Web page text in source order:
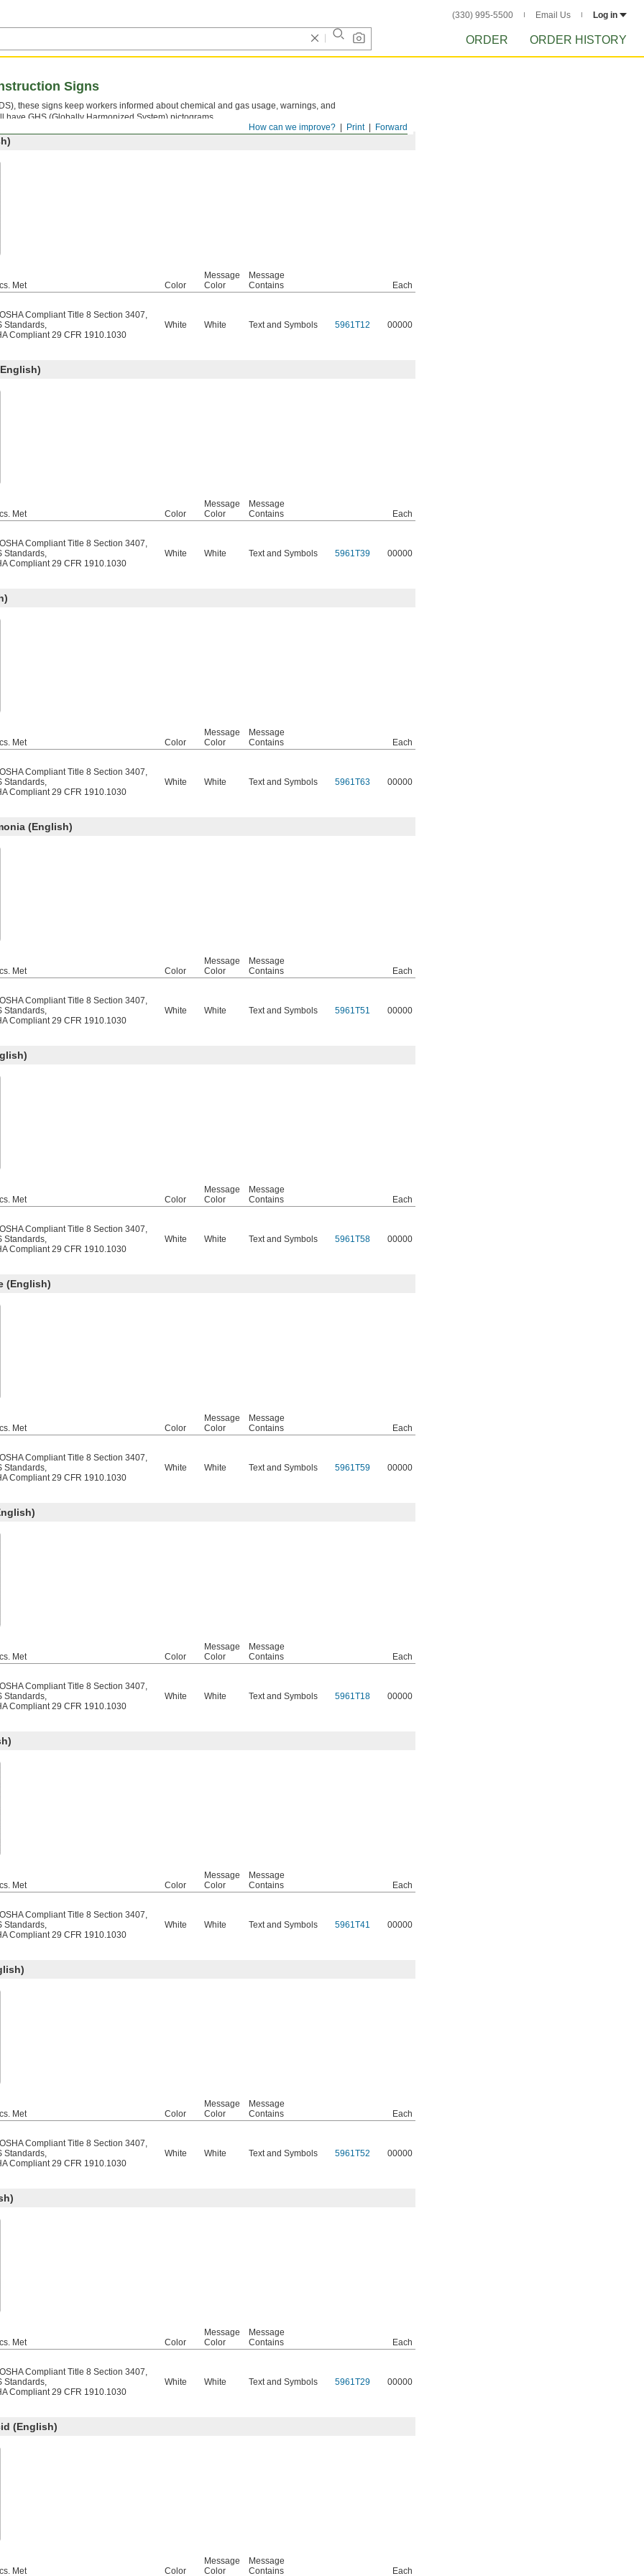
(330) 995-5500 Email Us Log in
ORDER ORDER HISTORY
Forward
Print
How can we improve?
Signs
these signs keep workers informed about chemical and gas usage, warnings, and
have GHS (Globally Harmonized System) pictograms.
Met Color
Message
Color
Message
Contains
Each
Compliant Title 8 Section 3407,
Standards,
Compliant 29 CFR 1910.1030
White White Text and Symbols 5961T12 00000
Met Color
Message
Color
Message
Contains
Each
Compliant Title 8 Section 3407,
Standards,
Compliant 29 CFR 1910.1030
White White Text and Symbols 5961T39 00000
Met Color
Message
Color
Message
Contains
Each
Compliant Title 8 Section 3407,
Standards,
Compliant 29 CFR 1910.1030
White White Text and Symbols 5961T63 00000
(English)
Met Color
Message
Color
Message
Contains
Each
Compliant Title 8 Section 3407,
Standards,
Compliant 29 CFR 1910.1030
White White Text and Symbols 5961T51 00000
Met Color
Message
Color
Message
Contains
Each
Compliant Title 8 Section 3407,
Standards,
Compliant 29 CFR 1910.1030
White White Text and Symbols 5961T58 00000
(English)
Met Color
Message
Color
Message
Contains
Each
Compliant Title 8 Section 3407,
Standards,
Compliant 29 CFR 1910.1030
White White Text and Symbols 5961T59 00000
Met Color
Message
Color
Message
Contains
Each
Compliant Title 8 Section 3407,
Standards,
Compliant 29 CFR 1910.1030
White White Text and Symbols 5961T18 00000
Met Color
Message
Color
Message
Contains
Each
Compliant Title 8 Section 3407,
Standards,
Compliant 29 CFR 1910.1030
White White Text and Symbols 5961T41 00000
Met Color
Message
Color
Message
Contains
Each
Compliant Title 8 Section 3407,
Standards,
Compliant 29 CFR 1910.1030
White White Text and Symbols 5961T52 00000
Met Color
Message
Color
Message
Contains
Each
Compliant Title 8 Section 3407,
Standards,
Compliant 29 CFR 1910.1030
White White Text and Symbols 5961T29 00000
(English)
Met Color
Message
Color
Message
Contains
Each